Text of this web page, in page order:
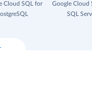
Cloud SQL for
Google Cloud
SQL